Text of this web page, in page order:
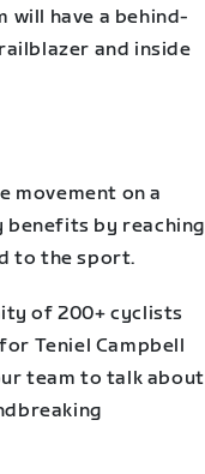
will have a behind-
and inside
movement on a
benefits by reaching
to the sport.
of 200+ cyclists
Teniel Campbell
team to talk about